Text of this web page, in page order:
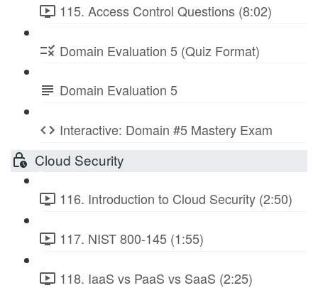
115. Access Control Questions (8:02)
Domain Evaluation 5 (Quiz Format)
Domain Evaluation 5
Interactive: Domain #5 Mastery Exam
Cloud Security
116. Introduction to Cloud Security (2:50)
117. NIST 800-145 (1:55)
118. IaaS vs PaaS vs SaaS (2:25)